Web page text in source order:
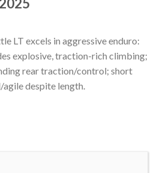
LT excels in aggressive enduro:
explosive, traction-rich climbing;
rear traction/control; short
despite length.